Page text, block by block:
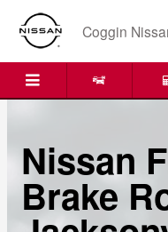
Skip to main content
Coggin
Nissan
Brake